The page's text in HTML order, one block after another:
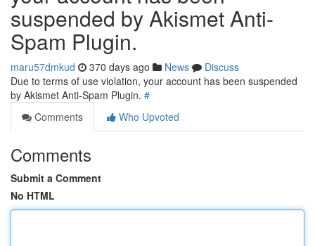
suspended by Akismet Anti-
Spam Plugin.
maru57dmkud 370 days ago News
Discuss
Due to terms of use violation, your account has been suspended
by Akismet Anti-Spam Plugin. #
Comments
Who Upvoted
Comments
Submit a Comment
No HTML